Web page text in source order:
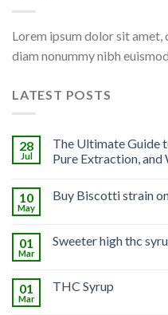
Lorem ipsum dolor sit
diam nonummy nibh
LATEST POSTS
28
Jul
The Ultimate Guide
Pure Extraction,
10
May
Buy Biscotti strain
01
Mar
Sweeter high thc
01
Mar
THC Syrup